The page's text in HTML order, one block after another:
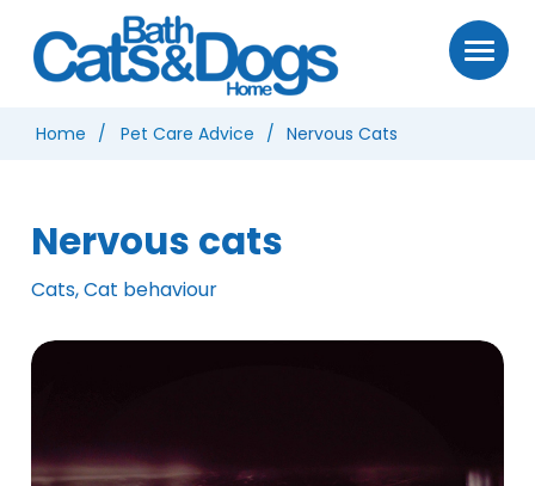
Home Pet Care Advice Nervous Cats
Nervous cats
Cats, Cat behaviour